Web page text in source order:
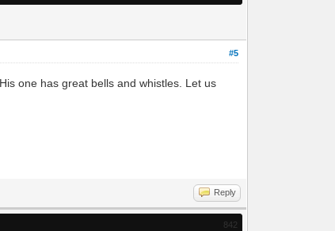
#5
one has great bells and whistles. Let us
Reply
842